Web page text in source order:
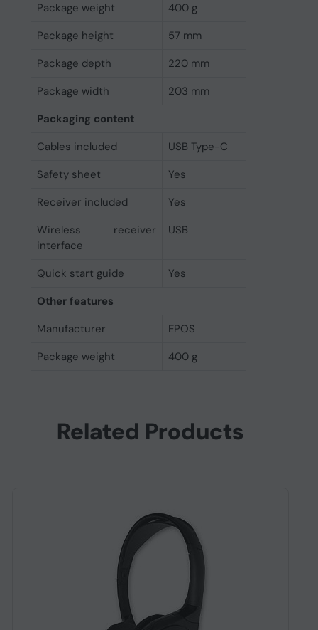
Package weight
400 g
Package height
57 mm
Package depth
220 mm
Package width
203 mm
Packaging content
Cables included
USB Type-C
Safety sheet
Yes
Receiver included
Yes
Wireless receiver
interface
USB
Quick start guide
Yes
Other features
Manufacturer
EPOS
Package weight
400 g
Related Products